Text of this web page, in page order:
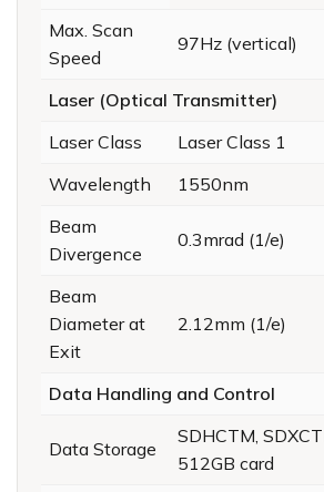
Max. Scan
Speed
97Hz (vertical)
Laser (Optical Transmitter)
Laser Class
Laser Class 1
Wavelength
1550nm
Beam
Divergence
0.3mrad (1/e)
Beam
Diameter at
Exit
2.12mm (1/e)
Data Handling and Control
Data Storage
SDHCTM,
512GB card